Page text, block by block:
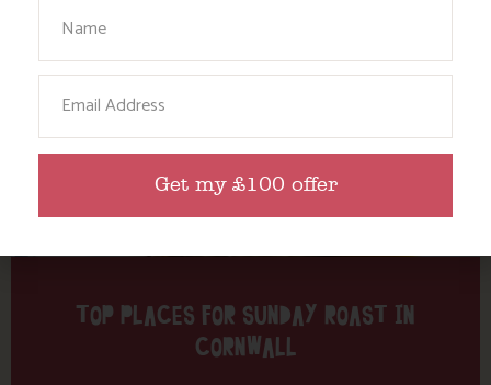
TOP PLACES FOR SUNDAY ROAST IN
CORNWALL
Get my £100 offer